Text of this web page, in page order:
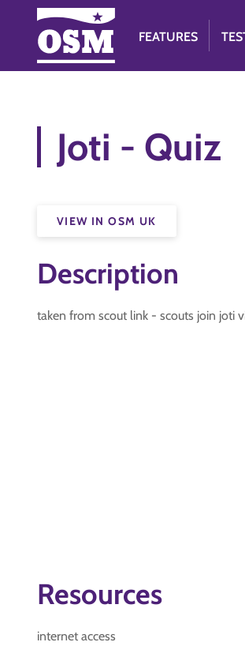
FEATURES
Joti - Quiz
VIEW IN OSM UK
Description
taken from scout link - scouts join joti
Resources
internet access